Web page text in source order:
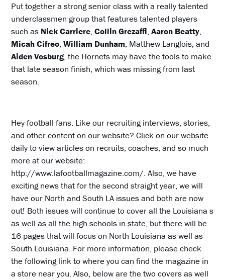
Put together a strong senior class with a really talented
underclassmen group that features talented players
such as Nick Carriere,Collin Grezaffi,Aaron Beatty,
Micah Cifreo,William Dunham, Matthew Langlois, and
Aiden Vosburg, the Hornets may have the tools to make
that late season finish, which was missing from last
season.
Hey football fans. Like our recruiting interviews, stories,
and other content on our website? Click on our website
daily to view articles on recruits, coaches, and so much
more at our website:
http://www.lafootballmagazine.com/. Also, we have
exciting news that for the second straight year, we will
have our North and South LA issues and both are now
out! Both issues will continue to cover all the Louisiana s
as well as all the high schools in state, but there will be
16 pages that will focus on North Louisiana as well as
South Louisiana. For more information, please check
the following link to where you can find the magazine in
a store near you. Also, below are the two covers as well